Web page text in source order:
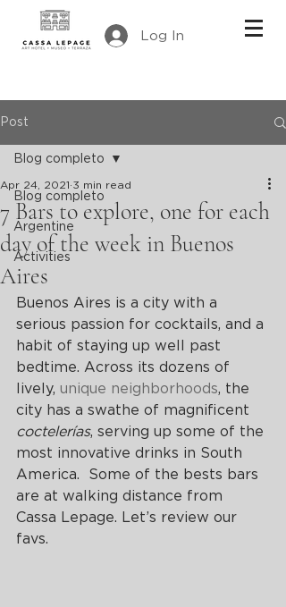
Log In
Post
Blog completo
Argentine
Activities
Blog completo
7 Bars to explore, one for each
day of the week in Buenos
Aires
Apr 24, 2021 3 min read
Buenos Aires is a city with a
serious passion for cocktails, and a
habit of staying up well past
bedtime. Across its dozens of
lively, unique neighborhoods, the
city has a swathe of magnificent
coctelerías, serving up some of the
most innovative drinks in South
America.  Some of the bests bars
are at walking distance from
Cassa Lepage. Let’s review our
favs.